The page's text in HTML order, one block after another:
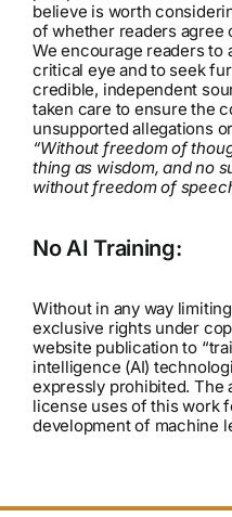
believe is worth
of whether readers agree
We encourage readers to
critical eye and to seek
credible, independent
taken care to ensure the
unsupported allegations
“Without freedom of
thing as wisdom, and no
without freedom of
No AI Training:
Without in any way
exclusive rights under
website publication to
intelligence (AI)
expressly prohibited. The
license uses of this work
development of machine